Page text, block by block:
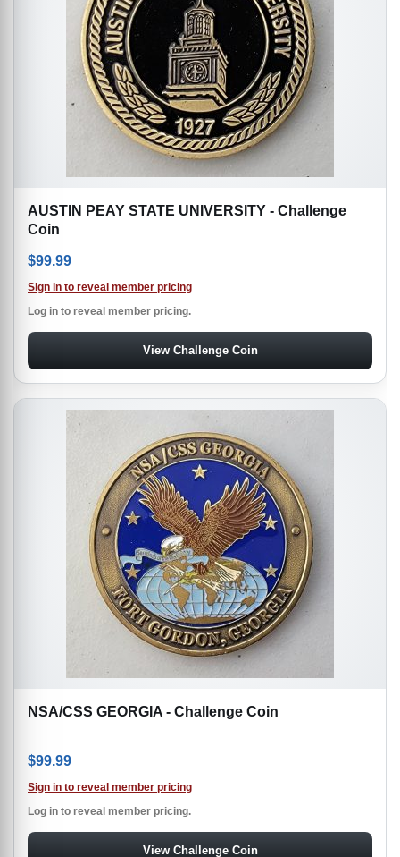
AUSTIN PEAY STATE UNIVERSITY - Challenge
Coin
$99.99
Sign in to reveal member pricing
Log in to reveal member pricing.
View Challenge Coin
NSA/CSS GEORGIA - Challenge Coin
$99.99
Sign in to reveal member pricing
Log in to reveal member pricing.
View Challenge Coin